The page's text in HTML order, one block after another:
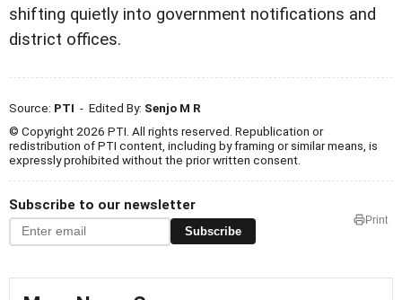
shifting quietly into government notifications and
district offices.
Source: PTI - Edited By: Senjo M R
© Copyright 2026 PTI. All rights reserved. Republication or
redistribution of PTI content, including by framing or similar means, is
expressly prohibited without the prior written consent.
Subscribe to our newsletter
Subscribe
Print